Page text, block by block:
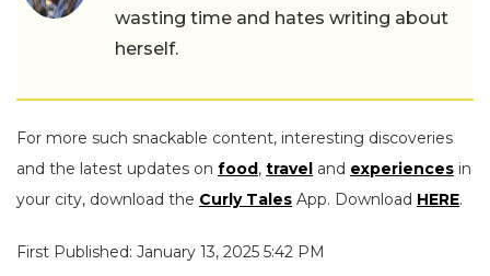
wasting time and hates writing about
herself.
For more such snackable content, interesting discoveries
and the latest updates on food , travel and experiences in
your city, download the Curly Tales App. Download HERE.
First Published: January 13, 2025 5:42 PM